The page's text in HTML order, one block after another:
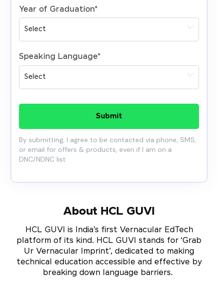
Year of Graduation*
Speaking Language*
Submit
By submitting, I agree to be contacted via phone, SMS,
or email for offers & products, even if I am on a
DNC/NDNC list
About HCL GUVI
HCL GUVI is India’s first Vernacular EdTech
platform of its kind. HCL GUVI stands for ‘Grab
Ur Vernacular Imprint’, dedicated to making
technical education accessible and effective by
breaking down language barriers.